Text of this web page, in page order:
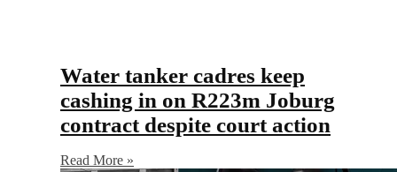
Water tanker cadres keep
cashing in on R223m Joburg
contract despite court action
Read More »